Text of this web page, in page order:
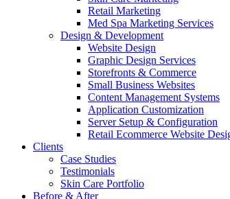
Retail Marketing
Med Spa Marketing Services
Design & Development
Website Design
Graphic Design Services
Storefronts & Commerce
Small Business Websites
Content Management Systems
Application Customization
Server Setup & Configuration
Retail Ecommerce Website
Clients
Case Studies
Testimonials
Skin Care Portfolio
Before & After